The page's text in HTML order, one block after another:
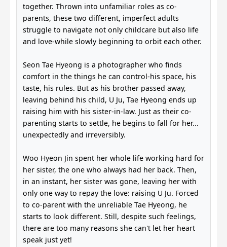
together. Thrown into unfamiliar roles as co-
parents, these two different, imperfect adults
struggle to navigate not only childcare but also life
and love-while slowly beginning to orbit each other.
Seon Tae Hyeong is a photographer who finds
comfort in the things he can control-his space, his
taste, his rules. But as his brother passed away,
leaving behind his child, U Ju, Tae Hyeong ends up
raising him with his sister-in-law. Just as their co-
parenting starts to settle, he begins to fall for her...
unexpectedly and irreversibly.
Woo Hyeon Jin spent her whole life working hard for
her sister, the one who always had her back. Then,
in an instant, her sister was gone, leaving her with
only one way to repay the love: raising U Ju. Forced
to co-parent with the unreliable Tae Hyeong, he
starts to look different. Still, despite such feelings,
there are too many reasons she can't let her heart
speak just yet!